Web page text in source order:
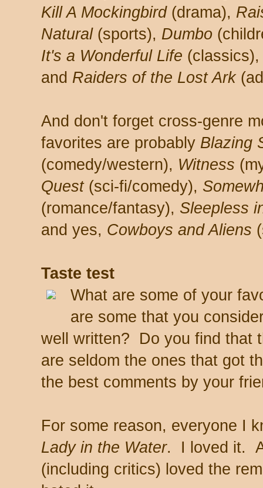
Kill A Mockingbird(drama),
Natural(sports), Dumbo
It's a Wonderful Life
and Raiders of the Lost Ark
And don't forget cross-genre
favorites are probably Blazing
(comedy/western), Witness
Quest(sci-fi/comedy),
(romance/fantasy), Sleepless
and yes, Cowboys and Aliens
Taste test
What are some of your
are some that you
well written? Do you find that
are seldom the ones that got
the best comments by your
For some reason, everyone I
Lady in the Water. I loved it.
(including critics) loved the